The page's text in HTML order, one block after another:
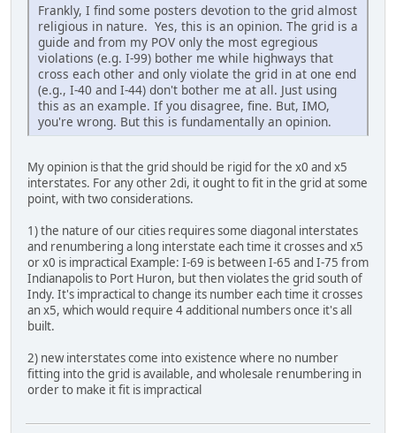
Frankly, I find some posters devotion to the grid almost
religious in nature. Yes, this is an opinion. The grid is a
guide and from my POV only the most egregious
violations (e.g. I-99) bother me while highways that
cross each other and only violate the grid in at one end
(e.g., I-40 and I-44) don't bother me at all. Just using
this as an example. If you disagree, fine. But, IMO,
you're wrong. But this is fundamentally an opinion.
My opinion is that the grid should be rigid for the x0 and x5
interstates. For any other 2di, it ought to fit in the grid at some
point, with two considerations.
1) the nature of our cities requires some diagonal interstates
and renumbering a long interstate each time it crosses and x5
or x0 is impractical Example: I-69 is between I-65 and I-75 from
Indianapolis to Port Huron, but then violates the grid south of
Indy. It's impractical to change its number each time it crosses
an x5, which would require 4 additional numbers once it's all
built.
2) new interstates come into existence where no number
fitting into the grid is available, and wholesale renumbering in
order to make it fit is impractical